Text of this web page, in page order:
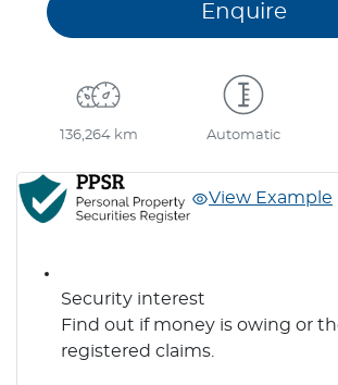
Enquire
136,264 km Automatic
View Example
Security interest
Find out if money is owing or
registered claims.